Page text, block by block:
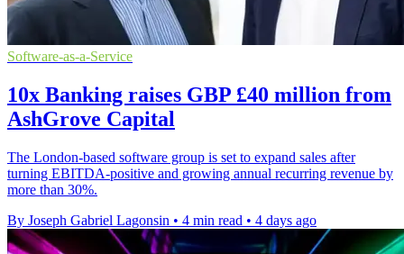
Software-as-a-Service
10x Banking raises GBP £40 million from
AshGrove Capital
The London-based software group is set to expand sales after
turning EBITDA-positive and growing annual recurring revenue by
more than 30%.
By Joseph Gabriel Lagonsin • 4 min read • 4 days ago